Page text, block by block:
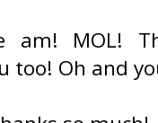
am! MOL!
too! Oh and